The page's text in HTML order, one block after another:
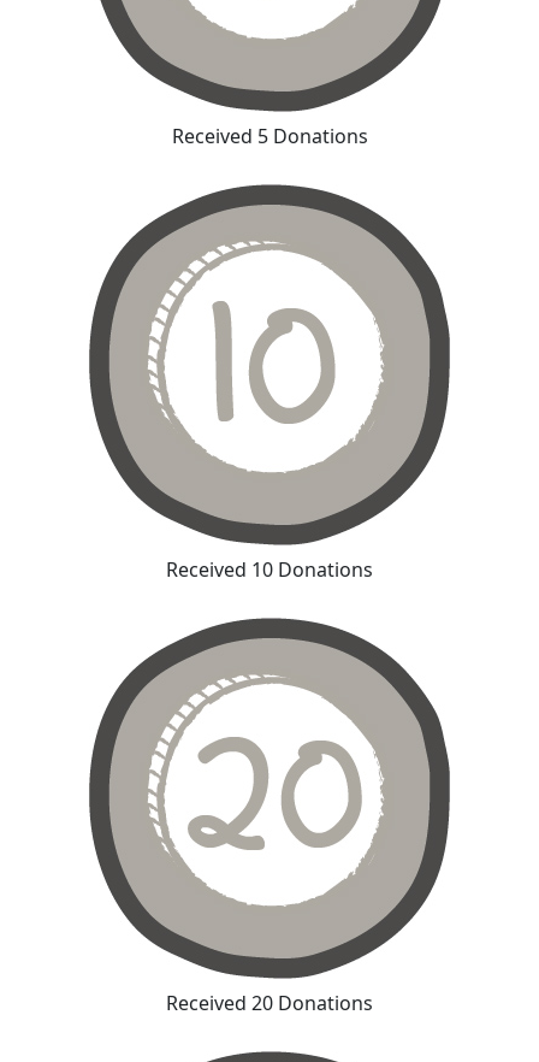
Received 5 Donations
Received 10 Donations
Received 20 Donations